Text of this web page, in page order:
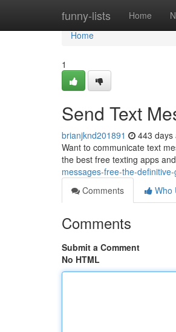
funny-lists Home
Home
Home
1
Send Text
brianjknd201891 443 days
Want to communicate text
the best free texting apps
messages-free-the-
Comments
Who
Comments
Submit a Comment
No HTML